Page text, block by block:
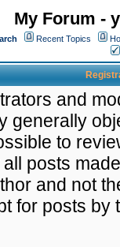
My Forum -
Recent Topics
and
generally
to
posts
and not
for posts by